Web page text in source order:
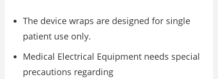
The device wraps are designed for single
patient use only.
Medical Electrical Equipment needs special
precautions regarding